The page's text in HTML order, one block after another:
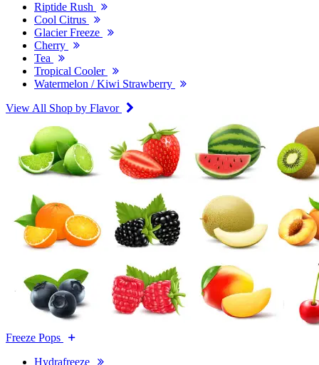
Riptide Rush
Cool Citrus
Glacier Freeze
Cherry
Tea
Tropical Cooler
Watermelon / Kiwi Strawberry
View All Shop by Flavor
Freeze Pops
Hydrafreeze